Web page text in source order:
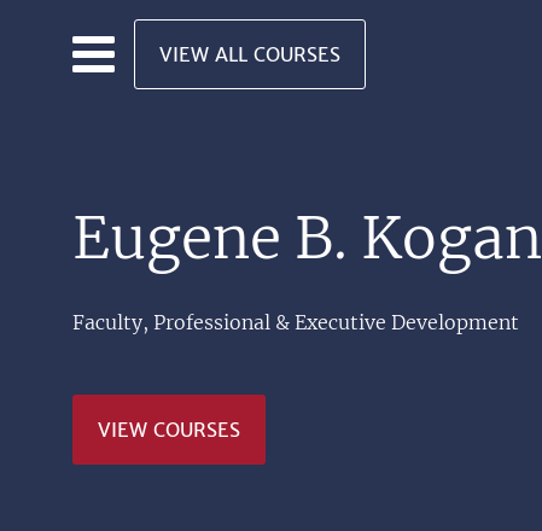
Skip to main content
VIEW ALL COURSES
Eugene B. Kogan
Faculty, Professional & Executive Development
VIEW COURSES